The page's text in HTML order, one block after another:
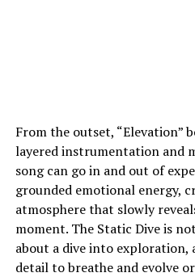
From the outset, “Elevation”
layered instrumentation and
song can go in and out of
grounded emotional energy,
atmosphere that slowly
moment. The Static Dive is
about a dive into exploration,
detail to breathe and evolve